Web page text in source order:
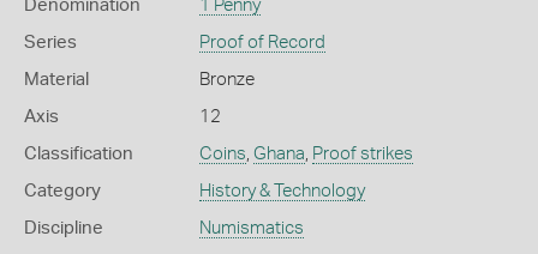
Denomination 1 Penny
Series Proof of Record
Material Bronze
Axis 12
Classification Coins Ghana Proof strikes
Category History & Technology
Discipline Numismatics